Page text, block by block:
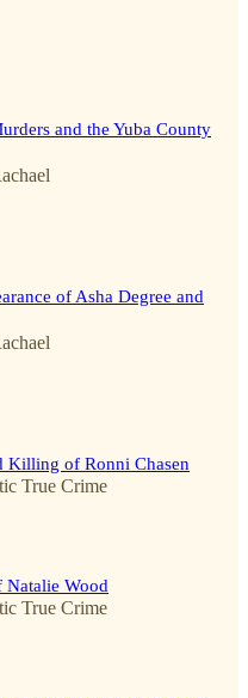
and the Yuba County
of Asha Degree and
Killing of Ronni Chasen
True Crime
Natalie Wood
True Crime